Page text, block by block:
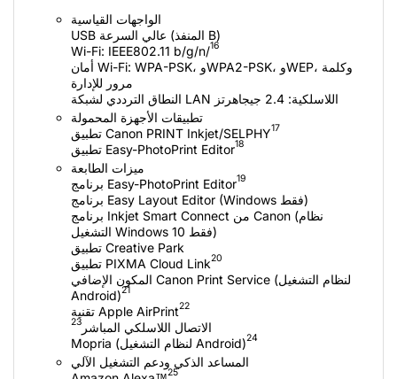
الواجهات القياسية
USB عالي السرعة (المنفذ B)
16
أمان Wi-Fi:‏ WPA-PSK، وWPA2-PSK، وWEP، وكلمة
مرور للإدارة
النطاق الترددي لشبكة LAN اللاسلكية: 2.4 جيجاهرتز
تطبيقات الأجهزة المحمولة
17
18
ميزات الطابعة
19
برنامج Easy Layout Editor (Windows فقط)
برنامج Inkjet Smart Connect من Canon (نظام
التشغيل Windows 10 فقط)
تطبيق Creative Park
20
المكون الإضافي Canon Print Service (لنظام التشغيل
Android)21
22
الاتصال اللاسلكي المباشر 23
Mopria (لنظام التشغيل Android)24
المساعد الذكي ودعم التشغيل الآلي
25